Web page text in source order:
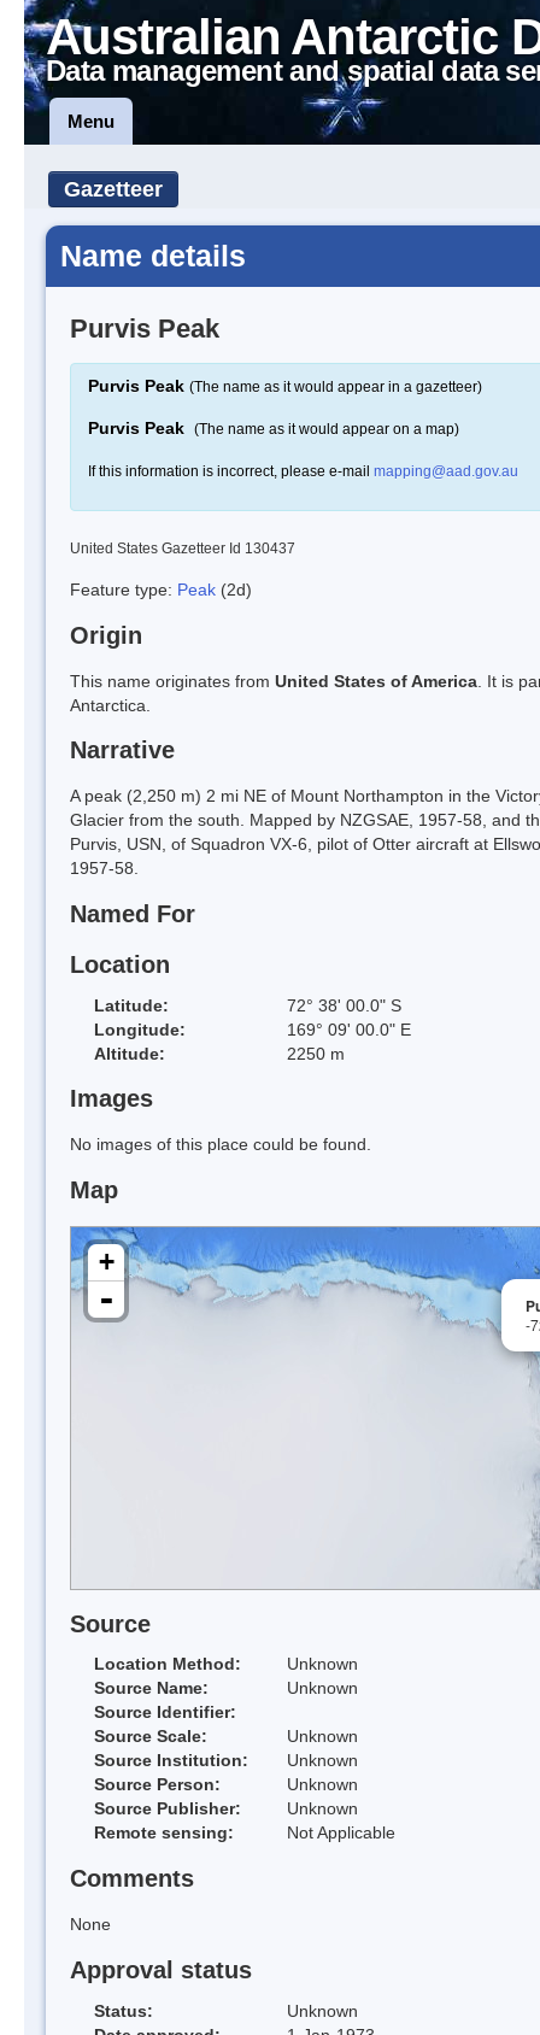
Australian Antarctic
Data management and spatial data
Menu
Gazetteer
Name details
Purvis Peak
Purvis Peak (The name as it would appear in a gazetteer)
Purvis Peak (The name as it would appear on a map)
If this information is incorrect, please e-mail mapping@aad.gov.au
United States Gazetteer Id 130437
Feature type: Peak (2d)
Origin
This name originates from United States of America . It is
Antarctica.
Narrative
A peak (2,250 m) 2 mi NE of Mount Northampton in the
Glacier from the south. Mapped by NZGSAE, 1957-58, and
Purvis, USN, of Squadron VX-6, pilot of Otter aircraft at
1957-58.
Named For
Location
Latitude:
72° 38' 00.0" S
Longitude:
169° 09' 00.0" E
Altitude:
2250 m
Images
No images of this place could be found.
Map
-
+
-
Source
Location Method:
Unknown
Source Name:
Unknown
Source Identifier:
Source Scale:
Unknown
Source Institution:
Unknown
Source Person:
Unknown
Source Publisher:
Unknown
Remote sensing:
Not Applicable
Comments
None
Approval status
Status:
Unknown